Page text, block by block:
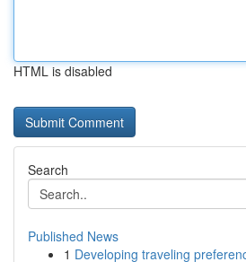
HTML is disabled
Search
Published News
1 Developing traveling